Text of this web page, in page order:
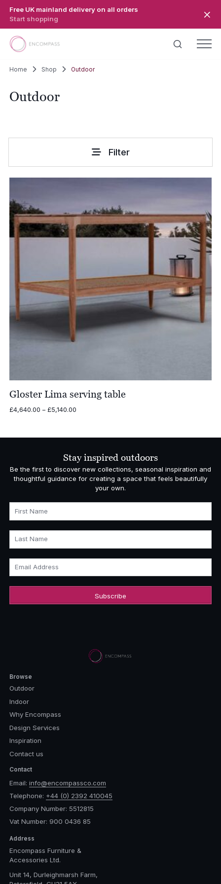
Free UK mainland delivery on all orders
Start shopping
Home Shop Outdoor
Outdoor
Filter
Gloster Lima serving table
£4,640.00 – £5,140.00Price
through
Stay inspired outdoors
Be the first to discover new collections, seasonal inspiration and
thoughtful guidance for creating a space that feels beautifully
your own.
First Name
Last Name
Email Address
Browse
Outdoor
Indoor
Why Encompass
Design Services
Inspiration
Contact us
Contact
Email: info@encompassco.com
Telephone: +44 (0) 2392 410045
Company Number: 5512815
Vat Number: 900 0436 85
Address
Encompass Furniture &
Accessories Ltd.
Unit 14, Durleighmarsh Farm,